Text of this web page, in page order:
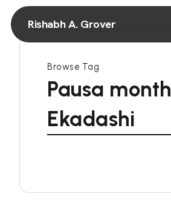
Rishabh A. Grover
Browse Tag
Pausa month
Ekadashi